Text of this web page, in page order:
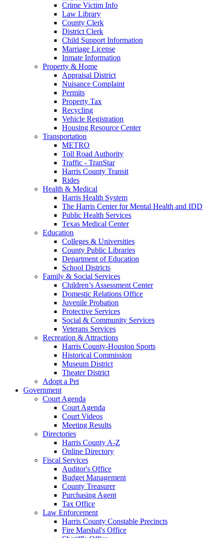
Crime Victim Info
Law Library
County Clerk
District Clerk
Child Support Information
Marriage License
Inmate Information
Property & Home
Appraisal District
Nuisance Complaint
Permits
Property Tax
Recycling
Vehicle Registration
Housing Resource Center
Transportation
METRO
Toll Road Authority
Traffic - TranStar
Harris County Transit
Rides
Health & Medical
Harris Health System
The Harris Center for Mental Health and IDD
Public Health Services
Texas Medical Center
Education
Colleges & Universities
County Public Libraries
Department of Education
School Districts
Family & Social Services
Children’s Assessment Center
Domestic Relations Office
Juvenile Probation
Protective Services
Social & Community Services
Veterans Services
Recreation & Attractions
Harris County-Houston Sports
Historical Commission
Museum District
Theater District
Adopt a Pet
Government
Court Agenda
Court Agenda
Court Videos
Meeting Results
Directories
Harris County A-Z
Online Directory
Fiscal Services
Auditor's Office
Budget Management
County Treasurer
Purchasing Agent
Tax Office
Law Enforcement
Harris County Constable Precincts
Fire Marshal's Office